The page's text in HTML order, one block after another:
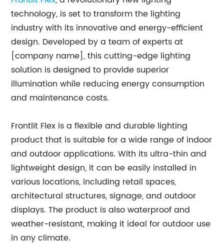
technology, is set to transform the lighting
industry with its innovative and energy-efficient
design. Developed by a team of experts at
[company name], this cutting-edge lighting
solution is designed to provide superior
illumination while reducing energy consumption
and maintenance costs.
Frontlit Flex is a flexible and durable lighting
product that is suitable for a wide range of indoor
and outdoor applications. With its ultra-thin and
lightweight design, it can be easily installed in
various locations, including retail spaces,
architectural structures, signage, and outdoor
displays. The product is also waterproof and
weather-resistant, making it ideal for outdoor use
in any climate.